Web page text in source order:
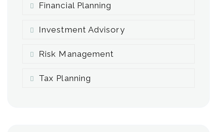
Financial Planning
Investment Advisory
Risk Management
Tax Planning